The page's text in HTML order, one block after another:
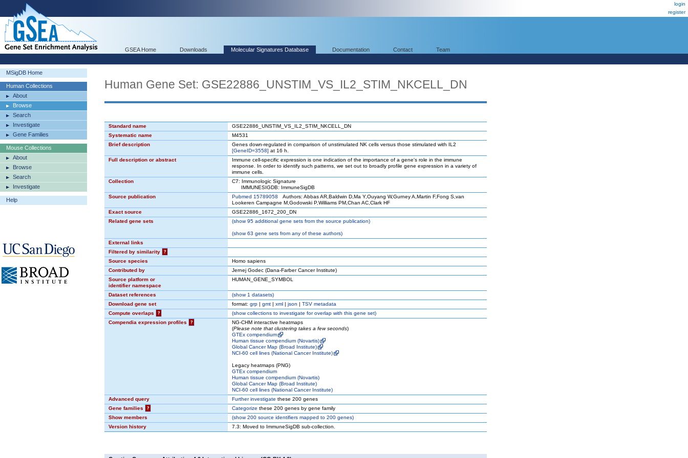
login
register
GSEA Home Downloads Molecular Signatures Database Documentation Contact Team
MSigDB Home
Human Collections
About
Browse
Search
Investigate
Gene Families
Mouse Collections
About
Browse
Search
Investigate
Help
Human Gene Set: GSE22886_UNSTIM_VS_IL2_STIM_NKCELL_DN
Standard name
GSE22886_UNSTIM_VS_IL2_STIM_NKCELL_DN
Systematic name
M4531
Brief description
Genes down-regulated in comparison of unstimulated NK cells versus those stimulated with IL2
[GeneID=3558] at 16 h.
Full description or abstract
Immune cell-specific expression is one indication of the importance of a gene's role in the immune
response. In order to identify such patterns, we set out to broadly profile gene expression in a variety of
immune cells.
Collection
C7: Immunologic Signature
IMMUNESIGDB: ImmuneSigDB
Source publication
Pubmed 15789058 Authors: Abbas AR,Baldwin D,Ma Y,Ouyang W,Gurney A,Martin F,Fong S,van
Lookeren Campagne M,Godowski P,Williams PM,Chan AC,Clark HF
Exact source
GSE22886_1672_200_DN
Related gene sets
(show95 additional gene sets from the source publication)
(show63 gene sets from any of these authors)
External links
Filtered by similarity
?
Source species
Homo sapiens
Contributed by
Jernej Godec (Dana-Farber Cancer Institute)
Source platform or
identifier namespace
HUMAN_GENE_SYMBOL
Dataset references (show1 datasets)
Download gene set
format: grp | gmt | xml | json | TSV metadata
Compute overlaps
? (showcollections to investigate for overlap with this gene set)
Compendia expression profiles
?
NG-CHM interactive heatmaps
(Please note that clustering takes a few seconds)
GTEx compendium
Human tissue compendium (Novartis)
Global Cancer Map (Broad Institute)
NCI-60 cell lines (National Cancer Institute)
Legacy heatmaps (PNG)
GTEx compendium
Human tissue compendium (Novartis)
Global Cancer Map (Broad Institute)
NCI-60 cell lines (National Cancer Institute)
Advanced query
Further investigate these 200 genes
Gene families
? Categorize these 200 genes by gene family
Show members
(show200 source identifiers mapped to 200 genes)
Version history
7.3: Moved to ImmuneSigDB sub-collection.